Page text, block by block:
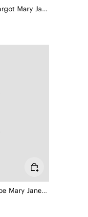
Square-Toe Mary Janes (Margot Mary Jane)
Healing Garden | Square-Toe Mary Janes (Margot Mary Jane)